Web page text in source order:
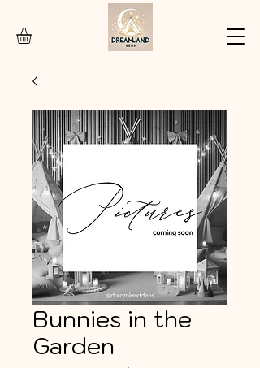
Bunnies in the
Garden